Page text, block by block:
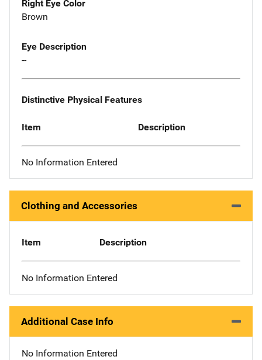
Right Eye Color
Brown
Eye Description
--
Distinctive Physical Features
Item Description
No Information Entered
Clothing and Accessories
Item Description
No Information Entered
Additional Case Info
No Information Entered